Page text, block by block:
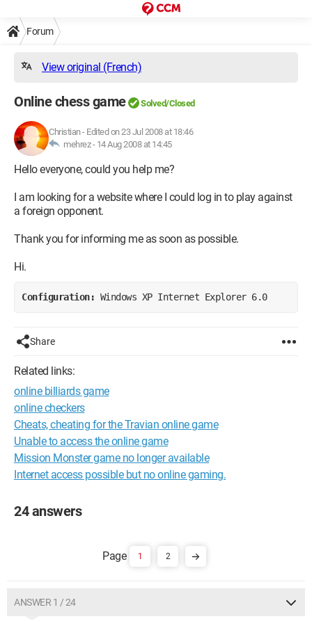
Forum
View original (French)
Online chess game Solved/Closed
Christian- Edited on 23 Jul 2008 at 18:46
mehrez - 14 Aug 2008 at 14:45
Hello everyone, could you help me?
I am looking for a website where I could log in to play against
a foreign opponent.
Thank you for informing me as soon as possible.
Hi.
Configuration: Windows XP Internet Explorer 6.0
Share
Related links:
online billiards game
online checkers
Cheats, cheating for the Travian online game
Unable to access the online game
Mission Monster game no longer available
Internet access possible but no online gaming.
24 answers
1 2
ANSWER 1 / 24